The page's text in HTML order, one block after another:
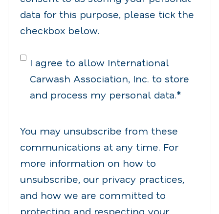
data for this purpose, please tick the
checkbox below.
I agree to allow International
Carwash Association, Inc. to store
and process my personal data.*
You may unsubscribe from these
communications at any time. For
more information on how to
unsubscribe, our privacy practices,
and how we are committed to
protecting and respecting your